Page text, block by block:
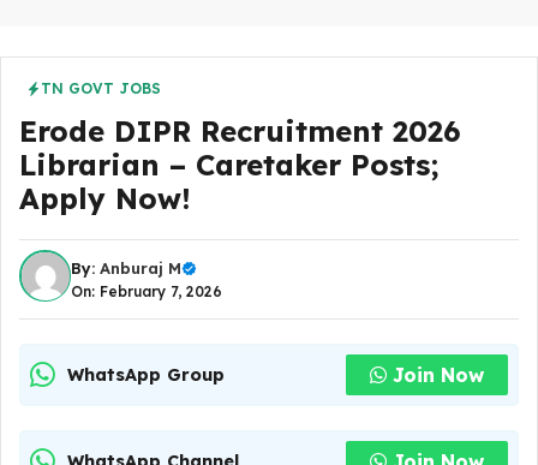
TN GOVT JOBS
Erode DIPR Recruitment 2026
Librarian – Caretaker Posts;
Apply Now!
By: Anburaj M
On: February 7, 2026
WhatsApp Group Join Now